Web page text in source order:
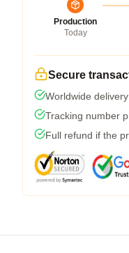
Production
Today
Secure
Worldwide
Tracking number
Full refund if the